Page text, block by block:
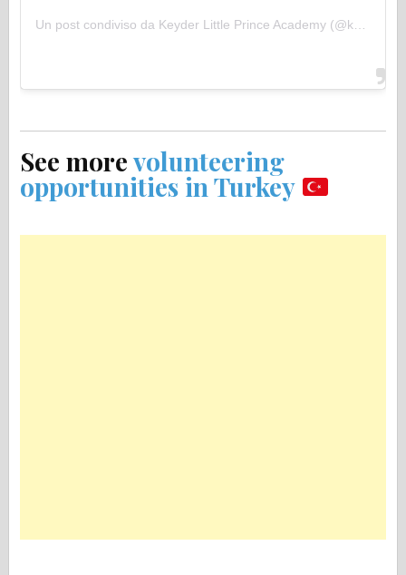
See morevolunteering
opportunities in Turkey